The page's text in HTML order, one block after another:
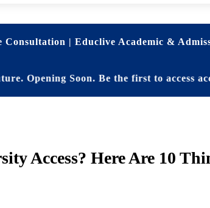
Consultation | Educlive Academic &
Soon. Be the first to access
Access? Here Are 10